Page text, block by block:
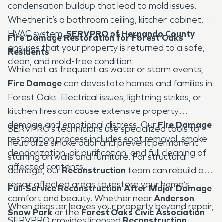
condensation buildup that lead to mold issues.
Whether it’s a bathroom ceiling, kitchen cabinet, or
HVAC system,SERVPRO of Hernando County
ensures that your property is returned to a safe,
clean, and mold-free condition.
Fire Damage Restoration for Forest Oaks
Residents
While not as frequent as water or storm events,
Fire Damagecan devastate homes and families in
Forest Oaks. Electrical issues, lightning strikes, or
kitchen fires can cause extensive property
damage and emotional distress. OurFire Damage
restoration process includes soot removal, smoke
deodorization, air purification, and full cleaning of
affected contents.
SERVPRO’s technicians use specialized tools to
neutralize smoke odor and prevent permanent
staining on walls and furniture. For structural
damage, ourReconstruction team can rebuild and
repair affected areas to restore your home’s
comfort and beauty. Whether nearAnderson
Snow Parkor theForest Oaks Civic Association
Full-Service Reconstruction After Major Damage
When disaster leaves your property beyond repair,